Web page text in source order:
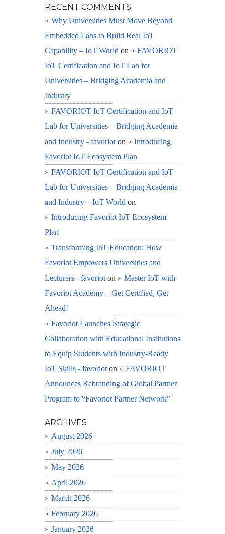
RECENT COMMENTS
Why Universities Must Move Beyond
Embedded Labs to Build Real IoT
Capability – IoT World on
FAVORIOT
IoT Certification and IoT Lab for
Universities – Bridging Academia and
Industry
FAVORIOT IoT Certification and IoT
Lab for Universities – Bridging Academia
and Industry - favoriot on
Introducing
Favoriot IoT Ecosystem Plan
FAVORIOT IoT Certification and IoT
Lab for Universities – Bridging Academia
and Industry – IoT World on
Introducing Favoriot IoT Ecosystem
Plan
Transforming IoT Education: How
Favoriot Empowers Universities and
Lecturers - favoriot on
Master IoT with
Favoriot Academy – Get Certified, Get
Ahead!
Favoriot Launches Strategic
Collaboration with Educational Institutions
to Equip Students with Industry-Ready
IoT Skills - favoriot on
FAVORIOT
Announces Rebranding of Global Partner
Program to “Favoriot Partner Network”
ARCHIVES
August 2026
July 2026
May 2026
April 2026
March 2026
February 2026
January 2026